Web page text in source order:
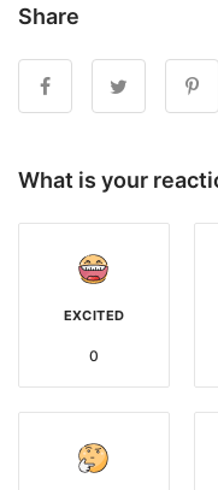
Share
What is your
EXCITED
0